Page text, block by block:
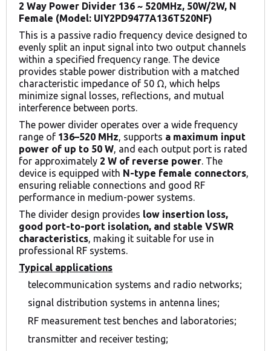
2 Way Power Divider 136 ~ 520MHz, 50W/2W, N
Female (Model: UIY2PD9477A136T520NF)
This is a passive radio frequency device designed to
evenly split an input signal into two output channels
within a specified frequency range. The device
provides stable power distribution with a matched
characteristic impedance of 50 Ω, which helps
minimize signal losses, reflections, and mutual
interference between ports.
The power divider operates over a wide frequency
range of 136–520 MHz, supports a maximum input
power of up to 50 W, and each output port is rated
for approximately 2 W of reverse power. The
device is equipped with N-type female connectors,
ensuring reliable connections and good RF
performance in medium-power systems.
The divider design provides low insertion loss,
good port-to-port isolation, and stable VSWR
characteristics, making it suitable for use in
professional RF systems.
Typical applications
telecommunication systems and radio networks;
signal distribution systems in antenna lines;
RF measurement test benches and laboratories;
transmitter and receiver testing;